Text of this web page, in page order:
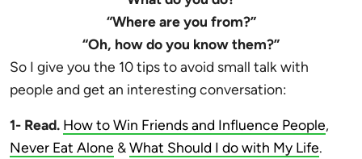
“Where are you from?”
“Oh, how do you know them?”
So I give you the 10 tips to avoid small talk with
people and get an interesting conversation:
1- Read. How to Win Friends and Influence People,
Never Eat Alone &What Should I do with My Life.